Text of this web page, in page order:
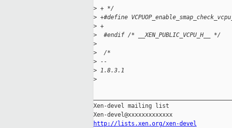
> + */
> +#define
> +
>
  #endif /* __XEN_PUBLIC_VCPU_H__ */
>
>
  /*
> --
> 1.8.3.1
>
Xen-devel mailing list
http://lists.xen.org/xen-devel